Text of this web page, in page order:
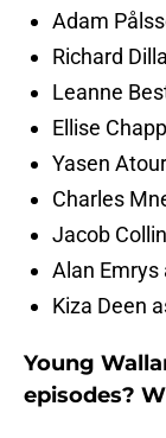
Adam
Richard
Leanne
Ellise
Yasen
Charles
Jacob
Alan Emrys
Kiza Deen
Young
episodes?